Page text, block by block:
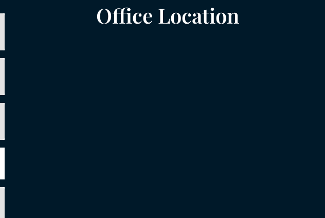
Office Location